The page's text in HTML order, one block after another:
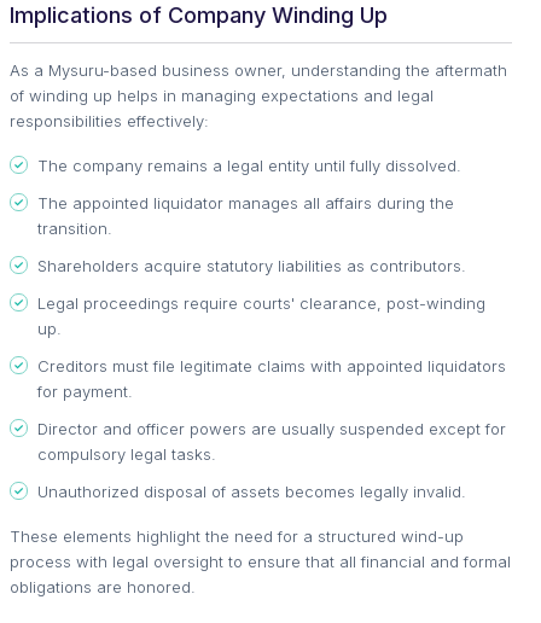
Implications of Company Winding Up
As a Mysuru-based business owner, understanding the aftermath
of winding up helps in managing expectations and legal
responsibilities effectively:
The company remains a legal entity until fully dissolved.
The appointed liquidator manages all affairs during the
transition.
Shareholders acquire statutory liabilities as contributors.
Legal proceedings require courts' clearance, post-winding
up.
Creditors must file legitimate claims with appointed liquidators
for payment.
Director and officer powers are usually suspended except for
compulsory legal tasks.
Unauthorized disposal of assets becomes legally invalid.
These elements highlight the need for a structured wind-up
process with legal oversight to ensure that all financial and formal
obligations are honored.